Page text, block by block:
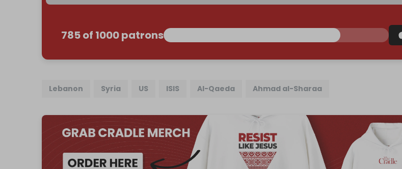
785 of 1000 patrons
Lebanon Syria US ISIS Al-Qaeda Ahmad al-Sharaa